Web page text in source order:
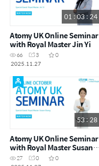
01 : 03 : 24
Atomy UK Online Seminar
with Royal Master Jin Yi
66 3
0
2025.11.27
53 : 28
Atomy UK Online Seminar
with Royal Master Susan
Chang
27 0
0